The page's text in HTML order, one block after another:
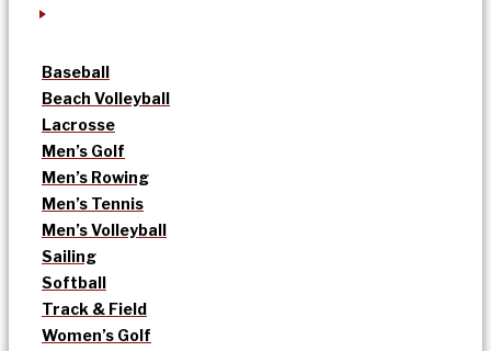
Baseball
Beach Volleyball
Lacrosse
Men’s Golf
Men’s Rowing
Men’s Tennis
Men’s Volleyball
Sailing
Softball
Track & Field
Women’s Golf